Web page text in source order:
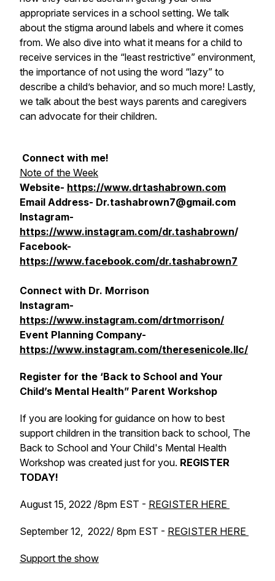
appropriate services in a school setting. We talk
about the stigma around labels and where it comes
from. We also dive into what it means for a child to
receive services in the “least restrictive” environment,
the importance of not using the word “lazy” to
describe a child’s behavior, and so much more! Lastly,
we talk about the best ways parents and caregivers
can advocate for their children.
Connect with me!
Note of the Week
Website- https://www.drtashabrown.com
Email Address- Dr.tashabrown7@gmail.com
Instagram-
https://www.instagram.com/dr.tashabrown/
Facebook-
https://www.facebook.com/dr.tashabrown7
Connect with Dr. Morrison
Instagram-
https://www.instagram.com/drtmorrison/
Event Planning Company-
https://www.instagram.com/theresenicole.llc/
Register for the ‘Back to School and Your
Child’s Mental Health” Parent Workshop
If you are looking for guidance on how to best
support children in the transition back to school, The
Back to School and Your Child's Mental Health
Workshop was created just for you. REGISTER
TODAY!
August 15, 2022 /8pm EST - REGISTER HERE
September 12, 2022/ 8pm EST - REGISTER HERE
Support the show